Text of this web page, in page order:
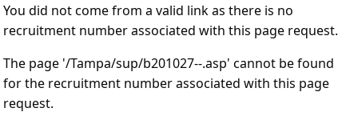
You did not come from a valid link as there is no
recruitment number associated with this page request.
The page '/Tampa/sup/b201027--.asp' cannot be found
for the recruitment number associated with this page
request.